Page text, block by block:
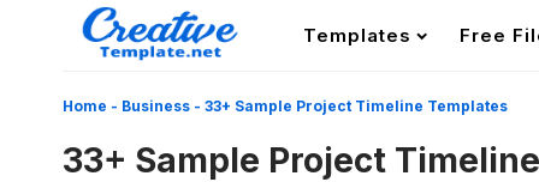
Templates Free
Home - Business - 33+ Sample Project Timeline Templates
33+ Sample Project